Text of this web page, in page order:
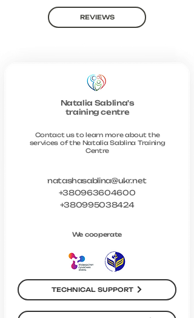
REVIEWS
Natalia Sablina's
training centre
Contact us to learn more about the
services of the Natalia Sablina Training
Centre
natashasablina@ukr.net
+380963604600
+380995038424
We cooperate
TECHNICAL SUPPORT